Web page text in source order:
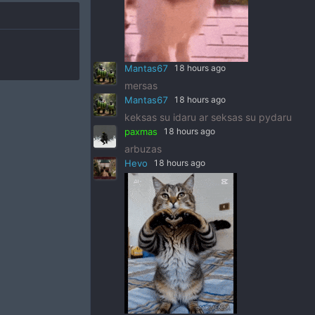
Mantas67 18 hours ago
mersas
Mantas67 18 hours ago
keksas su idaru ar seksas su pydaru
paxmas 18 hours ago
arbuzas
Hevo 18 hours ago